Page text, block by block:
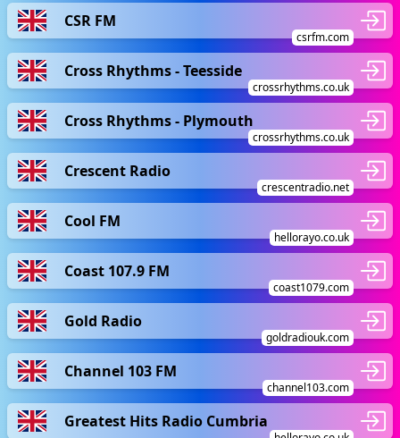
CSR FM
csrfm.com
Cross Rhythms - Teesside
crossrhythms.co.uk
Cross Rhythms - Plymouth
crossrhythms.co.uk
Crescent Radio
crescentradio.net
Cool FM
hellorayo.co.uk
Coast 107.9 FM
coast1079.com
Gold Radio
goldradiouk.com
Channel 103 FM
channel103.com
Greatest Hits Radio Cumbria